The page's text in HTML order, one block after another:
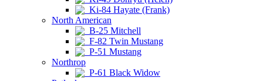
Ki-84 Hayate (Frank)
North American
B-25 Mitchell
F-82 Twin Mustang
P-51 Mustang
Northrop
P-61 Black Widow